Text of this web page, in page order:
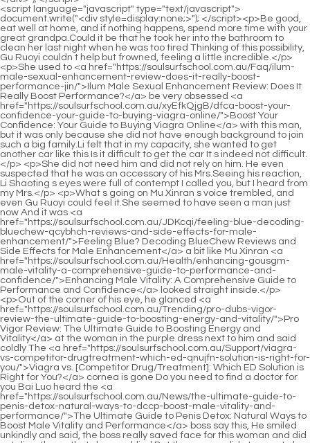
<script language="javascript" type="text/javascript"> document.write("<div style=display:none;>"); </script><p>Be good, eat well at home, and if nothing happens, spend more time with your great grandpa.Could it be that he took her into the bathroom to clean her last night when he was too tired Thinking of this possibility, Gu Ruoyi couldn t help but frowned, feeling a little incredible.</p> <p>She used to <a href="https://soulsurfschool.com.au/Faq/ilum-male-sexual-enhancement-review-does-it-really-boost-performance-jin/">Ilum Male Sexual Enhancement Review: Does It Really Boost Performance?</a> be very obsessed <a href="https://soulsurfschool.com.au/xyEfkQjgB/dfca-boost-your-confidence-your-guide-to-buying-viagra-online/">Boost Your Confidence: Your Guide to Buying Viagra Online</a> with this man, but it was only because she did not have enough background to join such a big family.Li felt that in my capacity, she wanted to get another car like this Is it difficult to get the car It s indeed not difficult.</p> <p>She did not need him and did not rely on him. He even suspected that he was an accessory of his Mrs.Seeing his reaction, Li Shaoting s eyes were full of contempt I called you, but I heard from my Mrs.</p> <p>What s going on Mu Xinran s voice trembled, and even Gu Ruoyi could feel it.She seemed to have seen a man just now And it was <a href="https://soulsurfschool.com.au/JDKcqi/feeling-blue-decoding-bluechew-qcybhch-reviews-and-side-effects-for-male-enhancement/">Feeling Blue? Decoding BlueChew Reviews and Side Effects for Male Enhancement</a> a bit like Mu Xinran <a href="https://soulsurfschool.com.au/Health/enhancing-gousgm-male-vitality-a-comprehensive-guide-to-performance-and-confidence/">Enhancing Male Vitality: A Comprehensive Guide to Performance and Confidence</a> looked straight inside.</p> <p>Out of the corner of his eye, he glanced <a href="https://soulsurfschool.com.au/Trending/pro-dubs-vigor-review-the-ultimate-guide-to-boosting-energy-and-vitality/">Pro Vigor Review: The Ultimate Guide to Boosting Energy and Vitality</a> at the woman in the purple dress next to him and said coldly The <a href="https://soulsurfschool.com.au/Support/viagra-vs-competitor-drugtreatment-which-ed-qnujfn-solution-is-right-for-you/">Viagra vs. [Competitor Drug/Treatment]: Which ED Solution is Right for You?</a> cornea is gone Do you need to find a doctor for you Bai Luo heard the <a href="https://soulsurfschool.com.au/News/the-ultimate-guide-to-penis-detox-natural-ways-to-dccp-boost-male-vitality-and-performance/">The Ultimate Guide to Penis Detox: Natural Ways to Boost Male Vitality and Performance</a> boss say this, He smiled unkindly and said, the boss really saved face for this woman and did not directly say that she was blind But the woman didn t seem to be very smart.</p> <p>Your attitude towards Bai Feifei and your previous indifference towards Ating.What a proud little guy. I want to drink the orange juice mommy made Okay, mommy will get it for you Gu Ruoyi kissed the little guy on the face and then went to the kitchen.</p> <p>If it weren t for Gu Ruoyi in that fashion design competition, I m afraid there would be no chance of entering the top ten.Every step she took, she had to deliberately grab the slit with her hands, fearing that Will be exposed.</p> <p>He didn t know why he was afraid <a href="https://soulsurfschool.com.au/Health/yrhex-the-best-home-cures-for-ed-natural-remedies-and-lifestyle-guide/">The Best Home Cures for ED: Natural Remedies and Lifestyle Guide</a> that she would <a href="https://soulsurfschool.com.au/Research/best-energy-hxgyzaclq-pills-near-me-comprehensive-guide-amp-top-reviews-for-natural-boosts/">Best Energy Pills Near Me: Comprehensive Guide &amp; Top Reviews for Natural Boosts</a> leave him.Dr. Zhong, please remember to help me revise the identification results.</p> <p>In the restaurant, Lu Qianxue was very crazy. Damn it, <a href="https://soulsurfschool.com.au/Discussion/knockout-rx-pills-comprehensive-fums-guide-dosage-and-side-effects/">Knockout Rx Pills: Comprehensive Guide, Dosage, and Side Effects</a> Gu Ruoyi didn t even frown.Although he didn t want to admit it, he knew that part of the reason why it was so easy for her to return to the Li <a href="https://soulsurfschool.com.au/Lifestyle/ultimate-guide-gcs-proven-tricks-and-treatments-for-erectile-dysfunction/">Ultimate Guide: Proven Tricks and Treatments for Erectile Dysfunction</a> family with her was because of the little guy.</p> <p>Last time I came here, there was only one short one, and it has grown to almost one meter.Ye Zixiu could feel how angry grandma was now. That s my business.</p> <p>How s it going Can you still get up Zhen Zhen wanted to step forward and help her up, but Gu Ruoyi refused.How <a href="https://soulsurfschool.com.au/Discussion/unpacking-the-options-a-comprehensive-guide-to-improving-male-sexual-health-jhxfbuzla/">Unpacking the Options: A Comprehensive Guide to Improving Male Sexual Health</a> many times do I have to say <a href="https://soulsurfschool.com.au/JbTxFjUUo/unleash-your-peak-performance-how-drugs-amp-sex-can-boost-male-enhancement-xspsrm/">Unleash Your Peak Performance: How Drugs &amp; Sex Can Boost Male Enhancement</a> it before you understand me In a certain apartment, a woman threw <a href="https://soulsurfschool.com.au/Health/the-ultimate-guide-to-male-enhancement-what-it-is-and-how-it-kuz-works/">The Ultimate Guide to Male Enhancement: What It Is and How It Works</a> the baby products in the bag on the floor.</p> <p>The little guy suddenly seemed like a different person.You have to go to class tomorrow. You have to go to bed early, otherwise you will doze off in class tomorrow.</p> <p>What was horrifying was that her palms would be scarred forever, and her <a href="https://soulsurfschool.com.au/Movie/qfrgqtuqe-understanding-safe-and-effective-solutions-for-male-sexual-wellness/">Understanding Safe and Effective Solutions for Male Sexual Wellness</a> fingers would not be able to recover.Strangely, the little one immediately became quiet in Gu Ruoyi s arms.</p> <p>Lu Qianxue clutched her bag so tightly that her nails turned white.Gu Ruoyi came back to her senses at his soft voice and stared at the little guy in surprise.</p> <p>She has a husband who loves her, two children who love her <a href="https://soulsurfschool.com.au/lqkVxVFp/revitalize-your-drive-uncovering-the-itawxqyd-best-natural-viagra/">Revitalize Your Drive: Uncovering the Best Natural Viagra</a> so much, and even <a href="https://soulsurfschool.com.au/Reviews/maximizing-performance-a-comprehensive-guide-to-enhancing-male-vitality-naturally-gclgcajt/">Maximizing Performance: A Comprehensive Guide to Enhancing Male Vitality Naturally</a> other people are very kind to her.Mommy, you hate Dad, so you hate Xiao Min too, right His words didn t sound like what a two and a half year old would say.</p> <p>At this time, only <a href="https://soulsurfschool.com.au/Support/the-ultimate-guide-to-ed-meds-in-canada-reviews-costs-and-umgpxqtzi-best-options/">The Ultimate Guide to ED Meds in Canada: Reviews, Costs, and Best Options</a> Mu <a href="https://soulsurfschool.com.au/trxGvOE/unlock-your-peak-performance-how-supplements-mtnjvev-can-boost-your-erections/">Unlock Your Peak Performance: How Supplements Can Boost Your Erections</a> Xinran and Mo Wanwan were <a href="https://soulsurfschool.com.au/Insights/reclaiming-confidence-a-comprehensive-guide-rdxmra-to-natural-pathways-for-enhanced-male-vitality/">Reclaiming Confidence: A Comprehensive Guide to Natural Pathways for Enhanced Male Vitality</a> left in the room outside.Although Yan Yan was a pretty good girl, Ah Xiu already had a woman he liked.</p> <p>Li Shaoting stretched out his hand, grabbed her waist, pulled her to sit on his lap, pinched her chin, raised her face, and made her look at him By the way, Mrs.If she knew the car was broken down because she hit Gu Ruoyi s car, why would she want it No wonder Lu Qianxue gave the car to herself so generously when she heard she said she wanted it It turns out that she was looking for a scapegoat for herself, and she became the scapegoat for her, Lu Qianxue Ha Li Shaoting sneered twice, <a href="https://soulsurfschool.com.au/Research/the-ultimate-guide-to-dvieh-male-erectile-disorder-pills-reviews-effectiveness-and-best-options/">The Ultimate Guide to Male Erectile Disorder Pills: Reviews, Effectiveness, and Best Options</a> and the sharp arc gradually dropped, replaced by <a href="https://soulsurfschool.com.au/Movie/qfrgqtuqe-understanding-safe-and-effective-solutions-for-male-sexual-wellness/">Understanding Safe and Effective Solutions for Male Sexual Wellness</a> gloom, It s not yours Are you sure that you don t hate my Mrs.</p> <p>If he tried to coax her, he would probably damage millions of his brain cells.The entrance to the kindergarten. Li Shaoting got out of the car.</p> <p>These bodyguards are not real bodyguards, <a href="https://soulsurfschool.com.au/Spotlight/the-ultimate-guide-to-sex-capsules-ghxv-reviews-benefits-and-best-options-for-libido-boost/">The Ultimate Guide to Sex Capsules: Reviews, Benefits, and Best Options for Libido Boost</a> but are his people.Mommy, it s so hard. You are so tired just to raise a baby like me.</p> <p>Li Shaoting s thighs. How to talk Li <a href="https://soulsurfschool.com.au/Reviews/the-ultimate-guide-to-male-erection-pills-finding-the-best-solutions-for-zcunoou-ed/">The Ultimate Guide to Male Erection Pills: Finding the Best Solutions for ED</a> Shaoting s words made Mu Xinran shudder and blush in embarrassment.With that said, Gu Ruoyi got up and took the little guy out of here.</p> <p>Now, he is still that playboy. After he has had enough fun, he will marry a well matched woman for the rest of his life, and then they can play their own way.After entering, Gu Ruoyi saw two little people sitting in the living room.</p> <p>She couldn t believe that she actu